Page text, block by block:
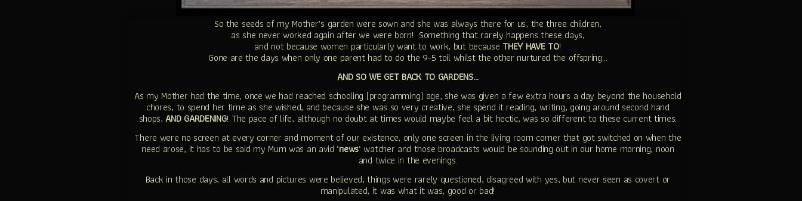
So the seeds of my Mother’s garden were sown and she was always there for us, the three children,
as she never worked again after we were born! Something that rarely happens these days,
and not because women particularly want to work, but because THEY HAVE TO!
Gone are the days when only one parent had to do the 9-5 toil whilst the other nurtured the offspring…
AND SO WE GET BACK TO GARDENS…
As my Mother had the time, once we had reached schooling (programming) age, she was given a few extra hours a day beyond the household
chores, to spend her time as she wished, and because she was so very creative, she spend it reading, writing, going around second hand
shops,AND GARDENING! The pace of life, although no doubt at times would maybe feel a bit hectic, was so different to these current times.
There were no screen at every corner and moment of our existence, only one screen in the living room corner that got switched on when the
need arose, it has to be said my Mum was an avid ‘news‘ watcher and those broadcasts would be sounding out in our home morning, noon
and twice in the evenings.
Back in those days, all words and pictures were believed, things were rarely questioned, disagreed with yes, but never seen as covert or
manipulated, it was what it was, good or bad!